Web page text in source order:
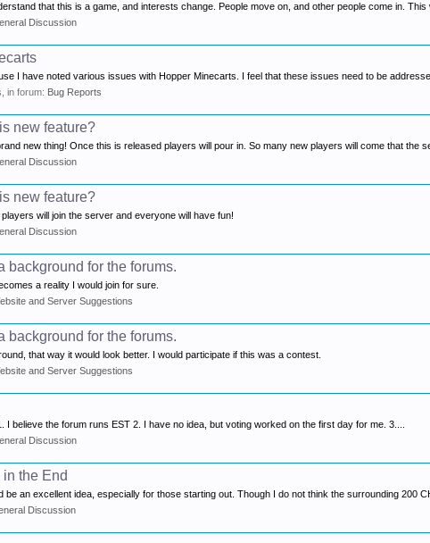
that this is a game, and interests change. People move on, and other people come in. This
Discussion
I have noted various issues with Hopper Minecarts. I feel that these issues need to be
in forum: Bug Reports
new feature?
new thing! Once this is released players will pour in. So many new players will come that the
Discussion
new feature?
will join the server and everyone will have fun!
Discussion
background for the forums.
a reality I would join for sure.
and Server Suggestions
background for the forums.
that way it would look better. I would participate if this was a contest.
and Server Suggestions
believe the forum runs EST 2. I have no idea, but voting worked on the first day for me. 3....
Discussion
the End
be an excellent idea, especially for those starting out. Though I do not think the surrounding 200
Discussion